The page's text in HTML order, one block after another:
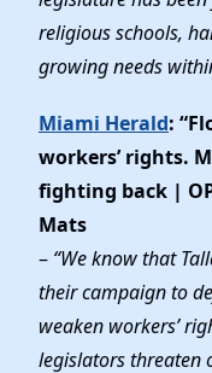
religious schools,
growing needs
Miami Herald:
workers’ rights.
fighting back |
Mats
– “We know that
their campaign to
weaken workers’
legislators threaten